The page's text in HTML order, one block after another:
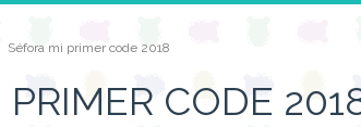
Séfora mi primer code 2018
CODE